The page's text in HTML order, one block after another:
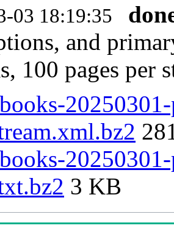
03 18:19:35
and
100 pages per
20250301-
3 KB